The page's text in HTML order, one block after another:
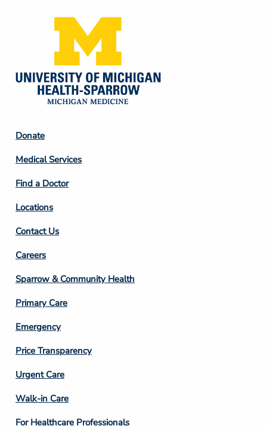
Footer
Column
2
Donate
Medical Services
Find a Doctor
Locations
Contact Us
Footer
Column
3
Careers
Sparrow & Community Health
Primary Care
Emergency
Price Transparency
Footer
Column
4
Urgent Care
Walk-in Care
For Healthcare Professionals